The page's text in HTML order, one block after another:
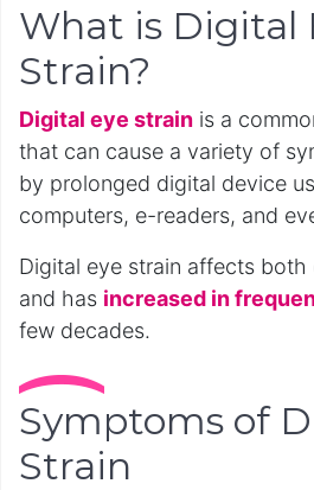
What is Digital
Strain?
Digital eye strain is a
that can cause a variety of
by prolonged digital device
computers, e-readers, and
Digital eye strain affects
and has increased in
few decades.
Symptoms of
Strain